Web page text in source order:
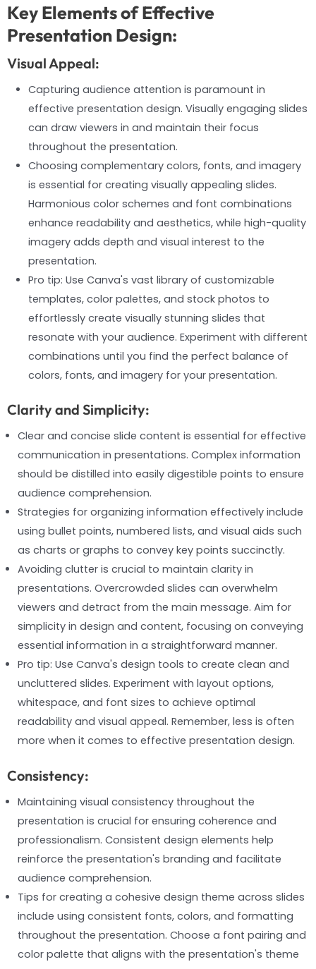
Key Elements of Effective
Presentation Design:
Visual Appeal:
Capturing audience attention is paramount in
effective presentation design. Visually engaging slides
can draw viewers in and maintain their focus
throughout the presentation.
Choosing complementary colors, fonts, and imagery
is essential for creating visually appealing slides.
Harmonious color schemes and font combinations
enhance readability and aesthetics, while high-quality
imagery adds depth and visual interest to the
presentation.
Pro tip: Use Canva's vast library of customizable
templates, color palettes, and stock photos to
effortlessly create visually stunning slides that
resonate with your audience. Experiment with different
combinations until you find the perfect balance of
colors, fonts, and imagery for your presentation.
Clarity and Simplicity:
Clear and concise slide content is essential for effective
communication in presentations. Complex information
should be distilled into easily digestible points to ensure
audience comprehension.
Strategies for organizing information effectively include
using bullet points, numbered lists, and visual aids such
as charts or graphs to convey key points succinctly.
Avoiding clutter is crucial to maintain clarity in
presentations. Overcrowded slides can overwhelm
viewers and detract from the main message. Aim for
simplicity in design and content, focusing on conveying
essential information in a straightforward manner.
Pro tip: Use Canva's design tools to create clean and
uncluttered slides. Experiment with layout options,
whitespace, and font sizes to achieve optimal
readability and visual appeal. Remember, less is often
more when it comes to effective presentation design.
Consistency:
Maintaining visual consistency throughout the
presentation is crucial for ensuring coherence and
professionalism. Consistent design elements help
reinforce the presentation's branding and facilitate
audience comprehension.
Tips for creating a cohesive design theme across slides
include using consistent fonts, colors, and formatting
throughout the presentation. Choose a font pairing and
color palette that aligns with the presentation's theme